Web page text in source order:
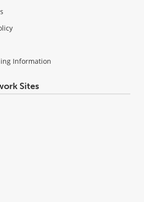
Information
Sites